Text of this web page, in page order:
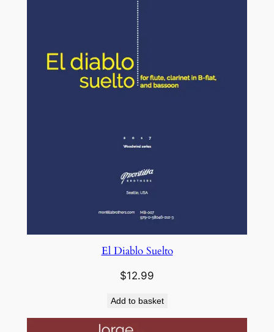
El Diablo Suelto
$12.99
Add to basket